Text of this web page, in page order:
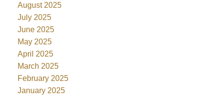
August 2025
July 2025
June 2025
May 2025
April 2025
March 2025
February 2025
January 2025